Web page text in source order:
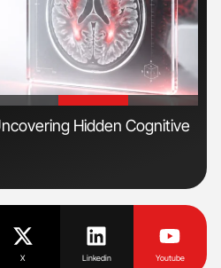
Hidden Cognitive
X Linkedin Youtube